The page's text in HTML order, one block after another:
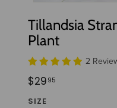
Tillandsia
Plant
2
Regular
price
$29 95
SIZE